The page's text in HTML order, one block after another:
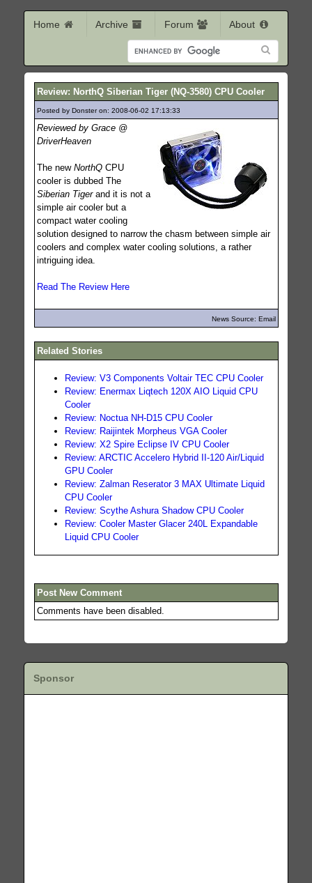
Home Archive Forum About
Review: NorthQ Siberian Tiger (NQ-3580) CPU Cooler
Posted by Donster on: 2008-06-02 17:13:33
Reviewed by Grace @
DriverHeaven
The new NorthQCPU
cooler is dubbed The
Siberian Tigerand it is not a
simple air cooler but a
compact water cooling
solution designed to narrow the chasm between simple air
coolers and complex water cooling solutions, a rather
intriguing idea.
Read The Review Here
News Source: Email
Related Stories
Review: V3 Components Voltair TEC CPU Cooler
Review: Enermax Liqtech 120X AIO Liquid CPU
Cooler
Review: Noctua NH-D15 CPU Cooler
Review: Raijintek Morpheus VGA Cooler
Review: X2 Spire Eclipse IV CPU Cooler
Review: ARCTIC Accelero Hybrid II-120 Air/Liquid
GPU Cooler
Review: Zalman Reserator 3 MAX Ultimate Liquid
CPU Cooler
Review: Scythe Ashura Shadow CPU Cooler
Review: Cooler Master Glacer 240L Expandable
Liquid CPU Cooler
Post New Comment
Comments have been disabled.
Sponsor